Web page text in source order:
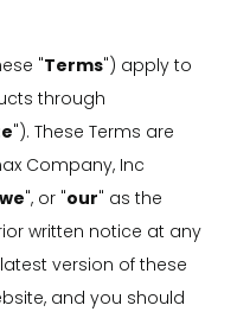
"Terms") apply to
through
"). These Terms are
Company, Inc
we", or "our" as the
written notice at any
version of these
and you should